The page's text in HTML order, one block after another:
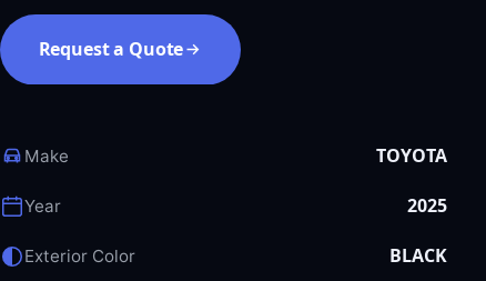
Request a Quote
Make TOYOTA
Year 2025
Exterior Color BLACK